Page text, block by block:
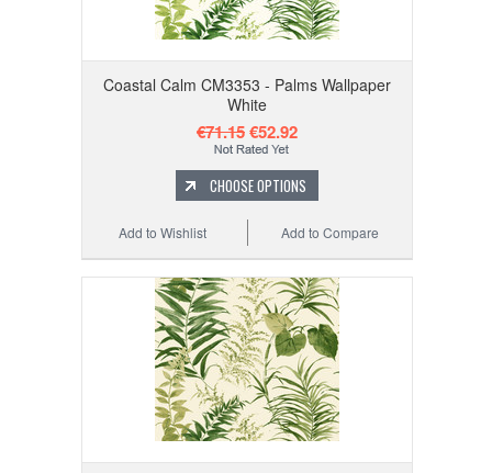
Coastal Calm CM3353 - Palms Wallpaper
White
€71.15€52.92
CHOOSE OPTIONS
Add to Compare
Add to Wishlist